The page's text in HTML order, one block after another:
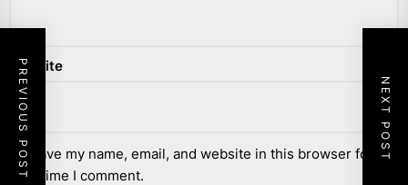
Website
Save my name, email, and website in this browser for the
next time I comment.
PREVIOUS POST NEXT POST